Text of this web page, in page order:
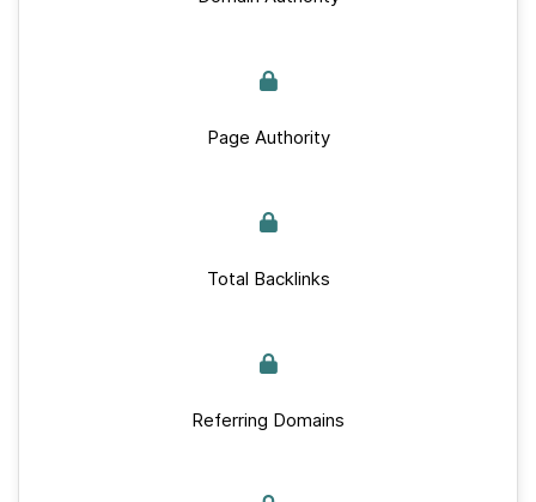
Page Authority
Total Backlinks
Referring Domains